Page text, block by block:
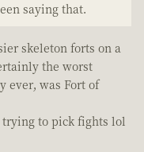
saying that.
skeleton forts on a
the worst
ever, was Fort of
to pick fights lol